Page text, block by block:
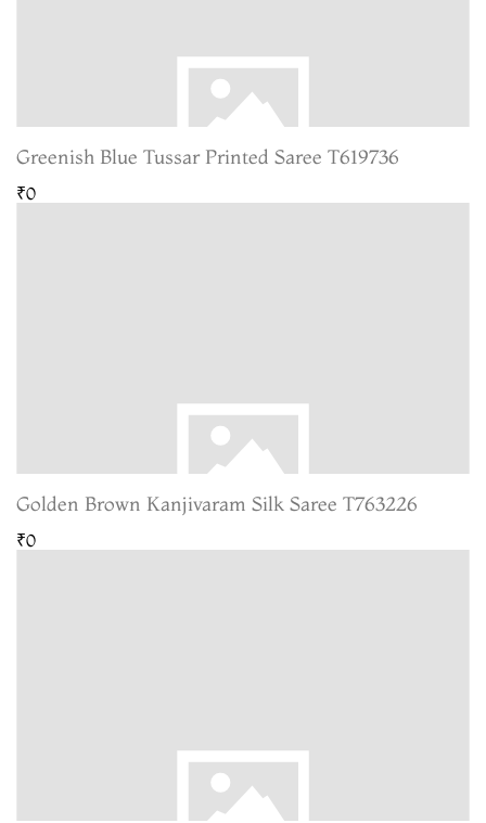
Greenish Blue Tussar Printed Saree T619736
₹0
Golden Brown Kanjivaram Silk Saree T763226
₹0